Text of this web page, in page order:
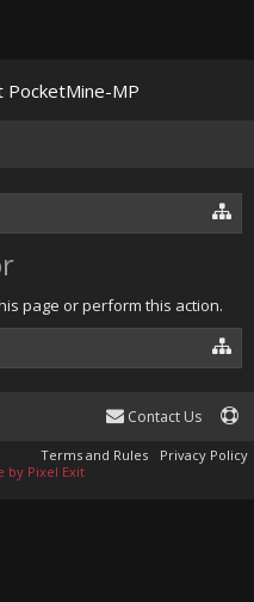
page or perform this action.
PocketMine-MP
Contact Us
Terms and Rules
Privacy Policy
by Pixel Exit